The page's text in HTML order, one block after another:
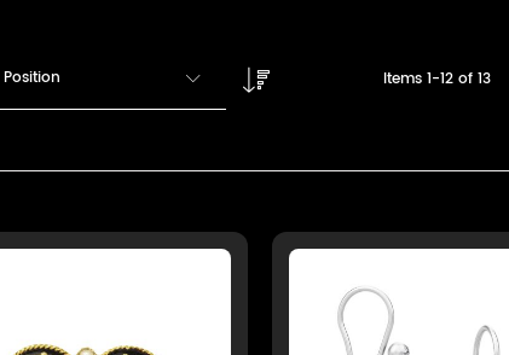
Position Items 1-12of 13